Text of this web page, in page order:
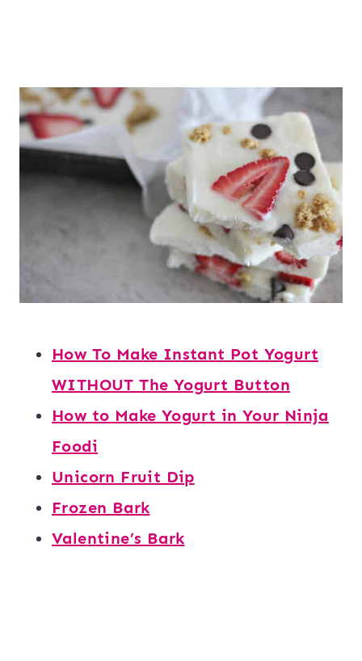
How To Make Instant Pot Yogurt
WITHOUT The Yogurt Button
How to Make Yogurt in Your Ninja
Foodi
Unicorn Fruit Dip
Frozen Bark
Valentine’s Bark